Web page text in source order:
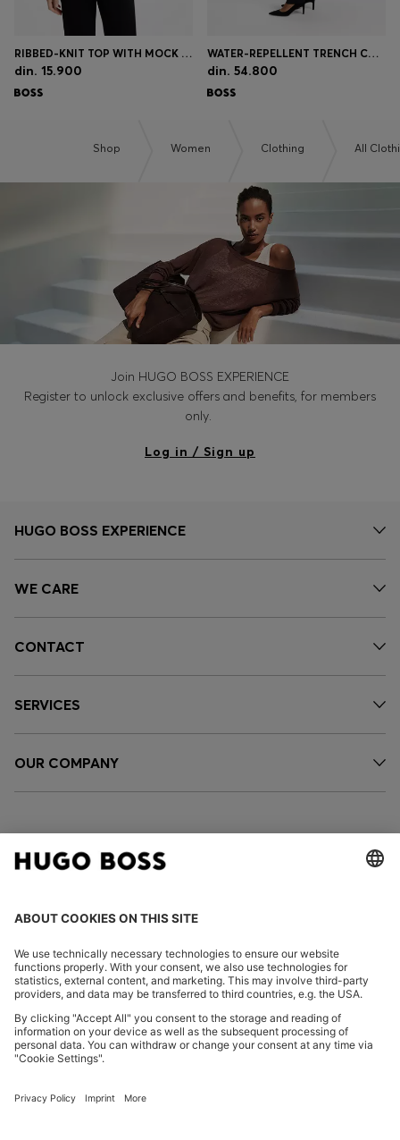
RIBBED-KNIT TOP WITH MOCK NECKLINE
din. 15.900
WATER-REPELLENT TRENCH COAT WITH BUCKLED BELT
din. 54.800
Shop Women Clothing All
Join HUGO BOSS EXPERIENCE
Register to unlock exclusive offers and benefits, for members
only.
Log in / Sign up
HUGO BOSS EXPERIENCE
WE CARE
CONTACT
SERVICES
OUR COMPANY
FOLLOW US
Imprint
Privacy Statement HUGO BOSS EXPERIENCE